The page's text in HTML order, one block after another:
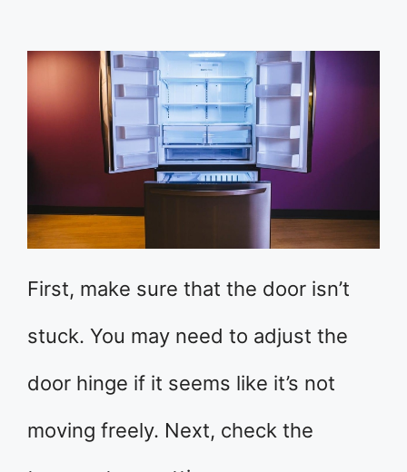
First, make sure that the door isn’t
stuck. You may need to adjust the
door hinge if it seems like it’s not
moving freely. Next, check the